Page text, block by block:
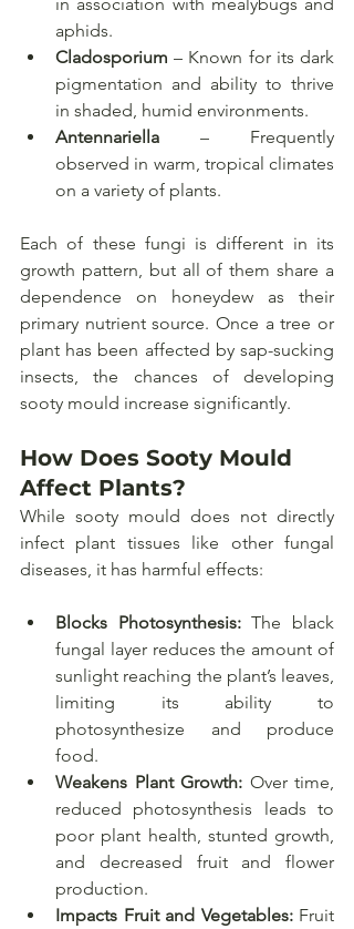
aphids.
Cladosporium – Known for its dark
pigmentation and ability to thrive
in shaded, humid environments.
Antennariella – Frequently
observed in warm, tropical climates
on a variety of plants.
Each of these fungi is different in its
growth pattern, but all of them share a
dependence on honeydew as their
primary nutrient source. Once a tree or
plant has been affected by sap-sucking
insects, the chances of developing
sooty mould increase significantly.
How Does Sooty Mould
Affect Plants?
While sooty mould does not directly
infect plant tissues like other fungal
diseases, it has harmful effects:
Blocks Photosynthesis: The black
fungal layer reduces the amount of
sunlight reaching the plant’s leaves,
limiting its ability to
photosynthesize and produce
food.
Weakens Plant Growth: Over time,
reduced photosynthesis leads to
poor plant health, stunted growth,
and decreased fruit and flower
production.
Impacts Fruit and Vegetables: Fruit